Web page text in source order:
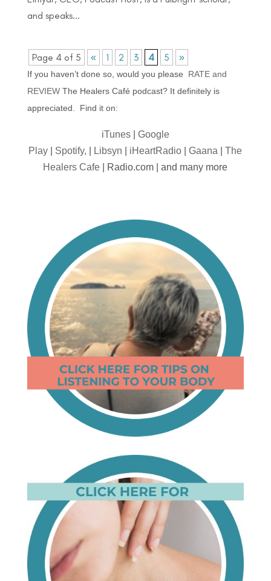
and speaks...
Page 4 of 5 « 1 2 3 4 5 »
If you haven’t done so, would you please RATE and
REVIEWThe Healers Café podcast? It definitely is
appreciated. Find it on:
iTunes| Google
Play
Spotify, Libsyn iHeartRadio |Gaana |The
Healers Cafe | Radio.com | and many more